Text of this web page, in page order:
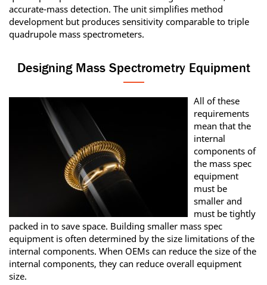
accurate-mass detection. The unit simplifies method
development but produces sensitivity comparable to triple
quadrupole mass spectrometers.
Designing Mass Spectrometry Equipment
All of these
requirements
mean that the
internal
components of
the mass spec
equipment
must be
smaller and
must be tightly
packed in to save space. Building smaller mass spec
equipment is often determined by the size limitations of the
internal components. When OEMs can reduce the size of the
internal components, they can reduce overall equipment
size.